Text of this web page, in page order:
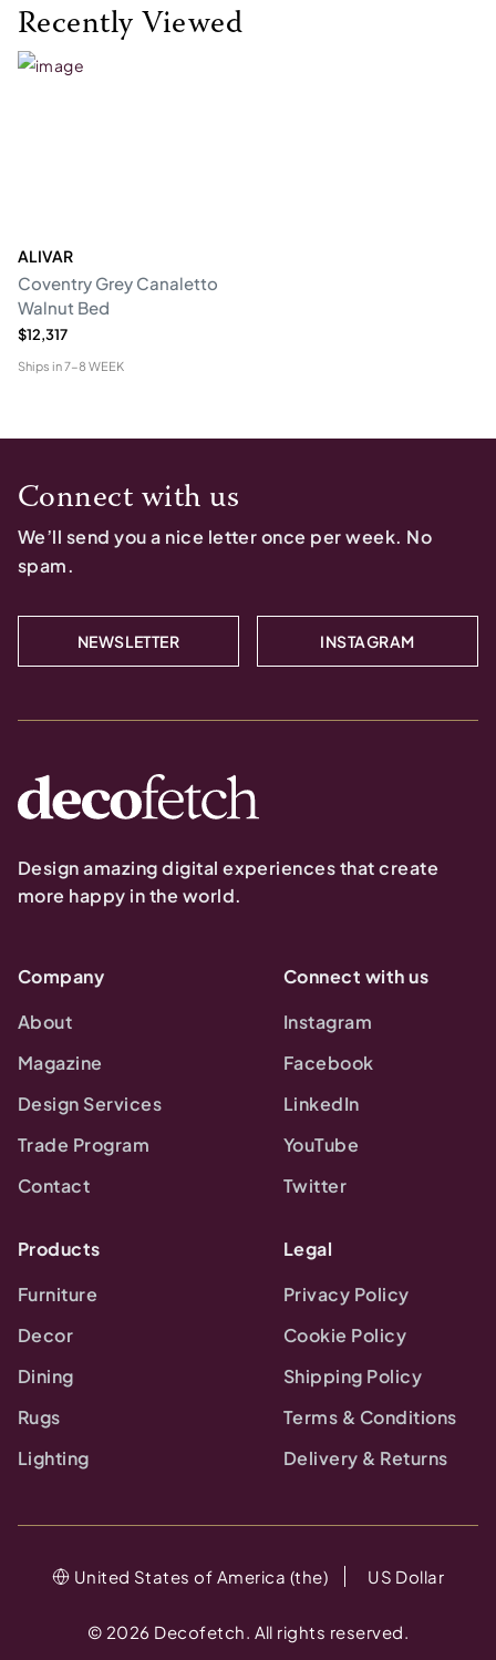
Recently Viewed
ALIVAR
Coventry Grey Canaletto
Walnut Bed
$12,317
Ships in7-8 WEEK
Connect with us
We’ll send you a nice letter once per week. No
spam.
NEWSLETTER INSTAGRAM
Design amazing digital experiences that create
more happy in the world.
Company
About
Magazine
Design Services
Trade Program
Contact
Connect with us
Instagram
Facebook
LinkedIn
YouTube
Twitter
Products
Furniture
Decor
Dining
Rugs
Lighting
Legal
Privacy Policy
Cookie Policy
Shipping Policy
Terms & Conditions
Delivery & Returns
© 2026 Decofetch. All rights reserved.
United States of America (the) US Dollar